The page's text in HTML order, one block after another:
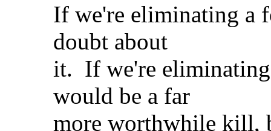
If we're eliminating a
doubt about
it. If we're eliminating
would be a far
more worthwhile kill,